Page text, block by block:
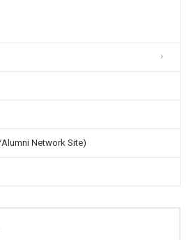
Network Site)